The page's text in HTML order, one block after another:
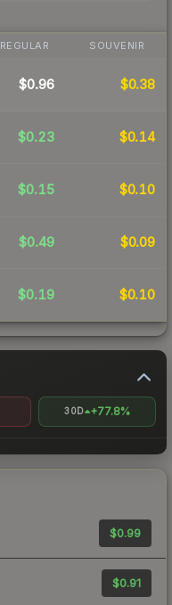
REGULAR SOUVENIR
$0.96 $0.38
$0.23 $0.14
$0.15 $0.10
$0.49 $0.09
$0.19 $0.10
30D +77.8%
$0.99
$0.91